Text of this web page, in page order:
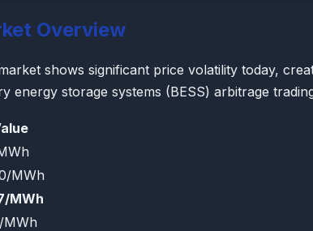
Overview
shows significant price volatility today,
energy storage systems (BESS) arbitrage
MWh
MWh